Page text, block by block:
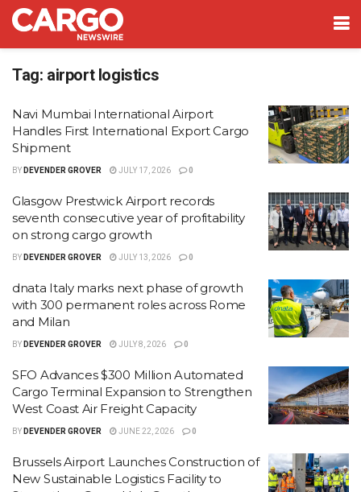
Tag: airport logistics
Navi Mumbai International Airport
Handles First International Export Cargo
Shipment
BY DEVENDER GROVER JULY 17, 2026 0
Glasgow Prestwick Airport records
seventh consecutive year of profitability
on strong cargo growth
BY DEVENDER GROVER JULY 13, 2026 0
dnata Italy marks next phase of growth
with 300 permanent roles across Rome
and Milan
BY DEVENDER GROVER JULY 8, 2026 0
SFO Advances $300 Million Automated
Cargo Terminal Expansion to Strengthen
West Coast Air Freight Capacity
BY DEVENDER GROVER JUNE 22, 2026 0
Brussels Airport Launches Construction of
New Sustainable Logistics Facility to